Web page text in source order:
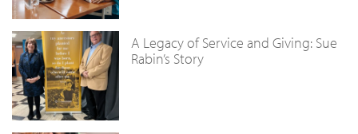
A Legacy of Service and Giving: Sue
Rabin’s Story